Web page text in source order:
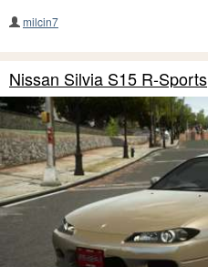
milcin7
Nissan Silvia S15 R-Sports